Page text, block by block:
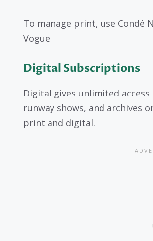
To manage print, use Condé
Vogue.
Digital Subscriptions
Digital gives unlimited
runway shows, and archives
print and digital.